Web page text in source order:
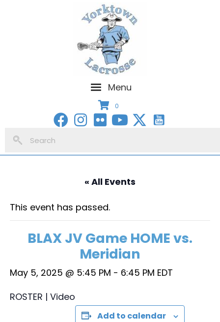
Menu
0
« All Events
This event has passed.
BLAX JV Game HOME vs.
Meridian
May 5, 2025 @ 5:45 PM - 6:45 PM EDT
ROSTER | Video
Add to calendar